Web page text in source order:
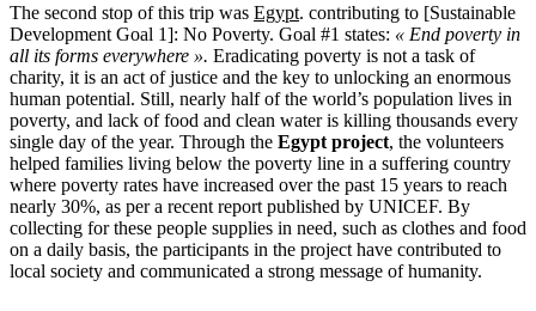
The second stop of this trip was Egypt. contributing to [Sustainable
Development Goal 1]: No Poverty. Goal #1 states: « End poverty in
all its forms everywhere ». Eradicating poverty is not a task of
charity, it is an act of justice and the key to unlocking an enormous
human potential. Still, nearly half of the world’s population lives in
poverty, and lack of food and clean water is killing thousands every
single day of the year. Through the Egypt project, the volunteers
helped families living below the poverty line in a suffering country
where poverty rates have increased over the past 15 years to reach
nearly 30%, as per a recent report published by UNICEF. By
collecting for these people supplies in need, such as clothes and food
on a daily basis, the participants in the project have contributed to
local society and communicated a strong message of humanity.